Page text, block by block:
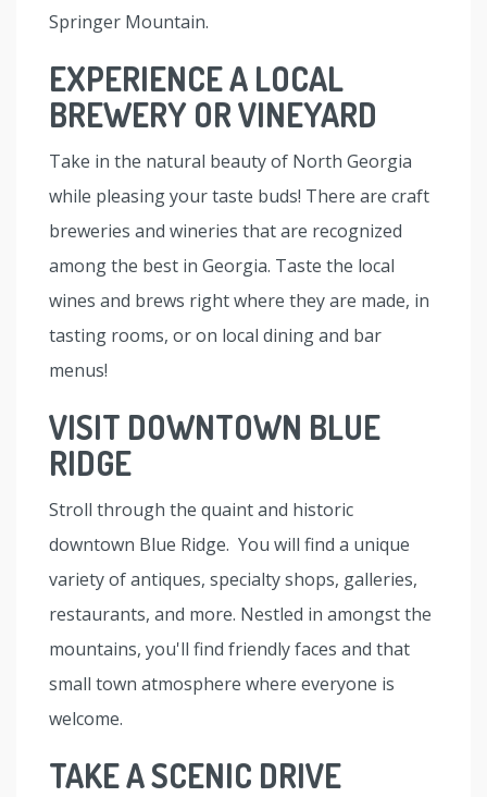
Springer Mountain.
EXPERIENCE A LOCAL
BREWERY OR VINEYARD
Take in the natural beauty of North Georgia
while pleasing your taste buds! There are craft
breweries and wineries that are recognized
among the best in Georgia. Taste the local
wines and brews right where they are made, in
tasting rooms, or on local dining and bar
menus!
VISIT DOWNTOWN BLUE
RIDGE
Stroll through the quaint and historic
downtown Blue Ridge. You will find a unique
variety of antiques, specialty shops, galleries,
restaurants, and more. Nestled in amongst the
mountains, you'll find friendly faces and that
small town atmosphere where everyone is
welcome.
TAKE A SCENIC DRIVE